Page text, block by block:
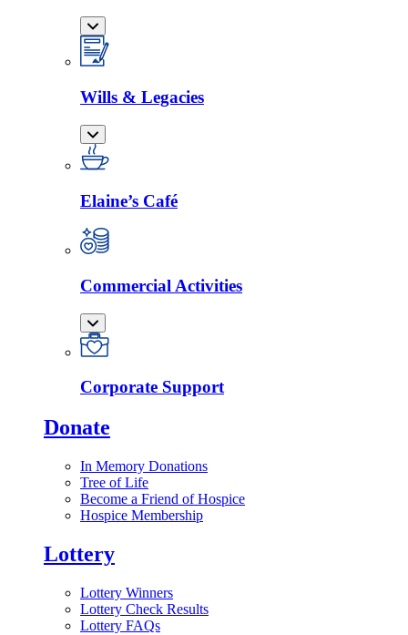
Wills & Legacies
Elaine’s Café
Commercial Activities
Corporate Support
Donate
In Memory Donations
Tree of Life
Become a Friend of Hospice
Hospice Membership
Lottery
Lottery Winners
Lottery Check Results
Lottery FAQs